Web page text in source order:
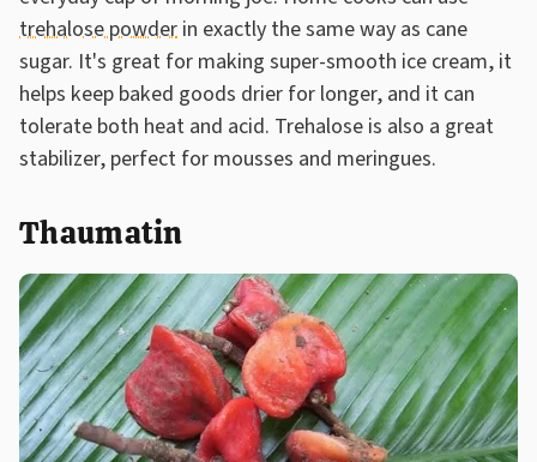
trehalose powder in exactly the same way as cane
sugar. It's great for making super-smooth ice cream, it
helps keep baked goods drier for longer, and it can
tolerate both heat and acid. Trehalose is also a great
stabilizer, perfect for mousses and meringues.
Thaumatin